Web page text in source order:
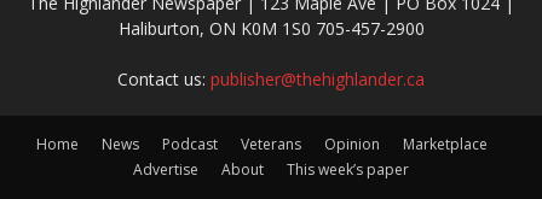
Haliburton, ON K0M 1S0 705-457-2900
Contact us: publisher@thehighlander.ca
Home News Podcast Veterans Opinion
Marketplace
Advertise
About This week’s paper